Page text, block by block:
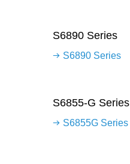
S6890 Series
S6890 Series
S6855-G Series
S6855G Series